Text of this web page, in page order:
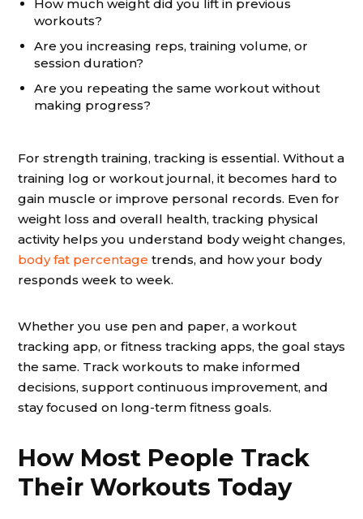
How much weight did you lift in previous
workouts?
Are you increasing reps, training volume, or
session duration?
Are you repeating the same workout without
making progress?
For strength training, tracking is essential. Without a
training log or workout journal, it becomes hard to
gain muscle or improve personal records. Even for
weight loss and overall health, tracking physical
activity helps you understand body weight changes,
body fat percentage trends, and how your body
responds week to week.
Whether you use pen and paper, a workout
tracking app, or fitness tracking apps, the goal stays
the same. Track workouts to make informed
decisions, support continuous improvement, and
stay focused on long-term fitness goals.
How Most People Track
Their Workouts Today